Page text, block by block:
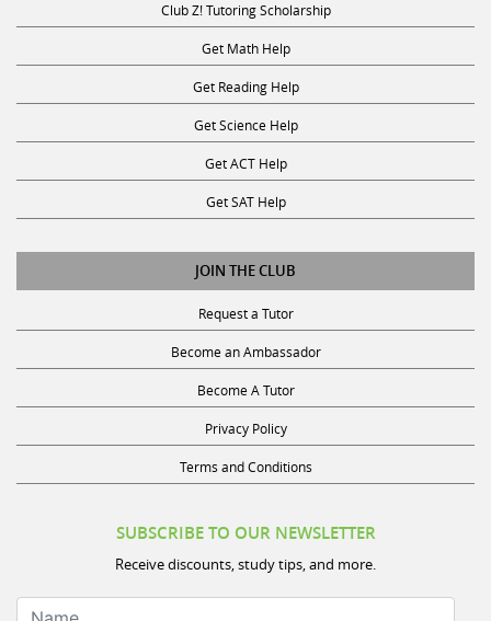
Get Math Help
Get Reading Help
Get Science Help
Get ACT Help
Get SAT Help
JOIN THE CLUB
Request a Tutor
Become an Ambassador
Become A Tutor
Privacy Policy
Terms and Conditions
Receive discounts, study tips, and more.